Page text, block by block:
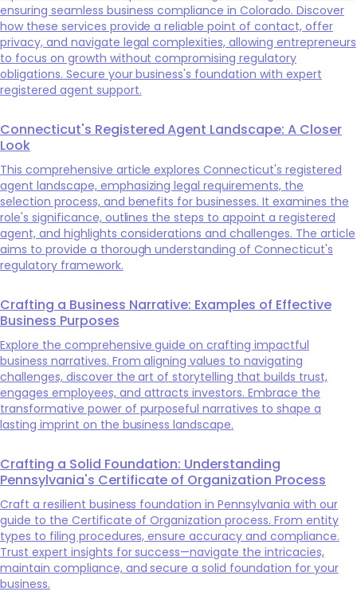
ensuring seamless business compliance in Colorado. Discover
how these services provide a reliable point of contact, offer
privacy, and navigate legal complexities, allowing entrepreneurs
to focus on growth without compromising regulatory
obligations. Secure your business's foundation with expert
registered agent support.
Connecticut's Registered Agent Landscape: A Closer
Look
This comprehensive article explores Connecticut's registered
agent landscape, emphasizing legal requirements, the
selection process, and benefits for businesses. It examines the
role's significance, outlines the steps to appoint a registered
agent, and highlights considerations and challenges. The article
aims to provide a thorough understanding of Connecticut's
regulatory framework.
Crafting a Business Narrative: Examples of Effective
Business Purposes
Explore the comprehensive guide on crafting impactful
business narratives. From aligning values to navigating
challenges, discover the art of storytelling that builds trust,
engages employees, and attracts investors. Embrace the
transformative power of purposeful narratives to shape a
lasting imprint on the business landscape.
Crafting a Solid Foundation: Understanding
Pennsylvania's Certificate of Organization Process
Craft a resilient business foundation in Pennsylvania with our
guide to the Certificate of Organization process. From entity
types to filing procedures, ensure accuracy and compliance.
Trust expert insights for success—navigate the intricacies,
maintain compliance, and secure a solid foundation for your
business.